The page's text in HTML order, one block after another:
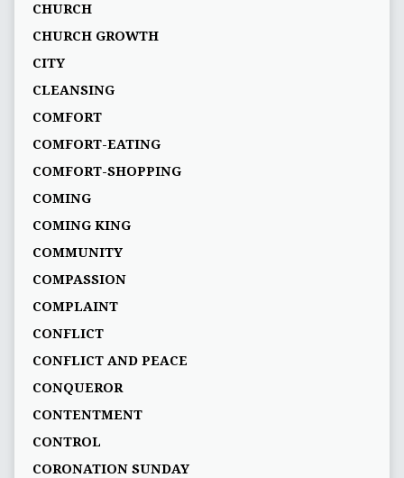
CHURCH
CHURCH GROWTH
CITY
CLEANSING
COMFORT
COMFORT-EATING
COMFORT-SHOPPING
COMING
COMING KING
COMMUNITY
COMPASSION
COMPLAINT
CONFLICT
CONFLICT AND PEACE
CONQUEROR
CONTENTMENT
CONTROL
CORONATION SUNDAY